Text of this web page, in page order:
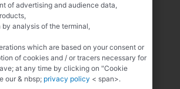
of advertising and audience data,
analysis of the terminal,
which are based on your consent or
of cookies and / or tracers necessary for
at any time by clicking on "Cookie
our & nbsp; privacy policy < span>.